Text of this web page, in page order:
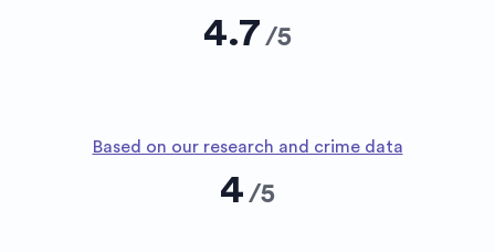
4.7 /5
Based on our research and crime data
4 /5